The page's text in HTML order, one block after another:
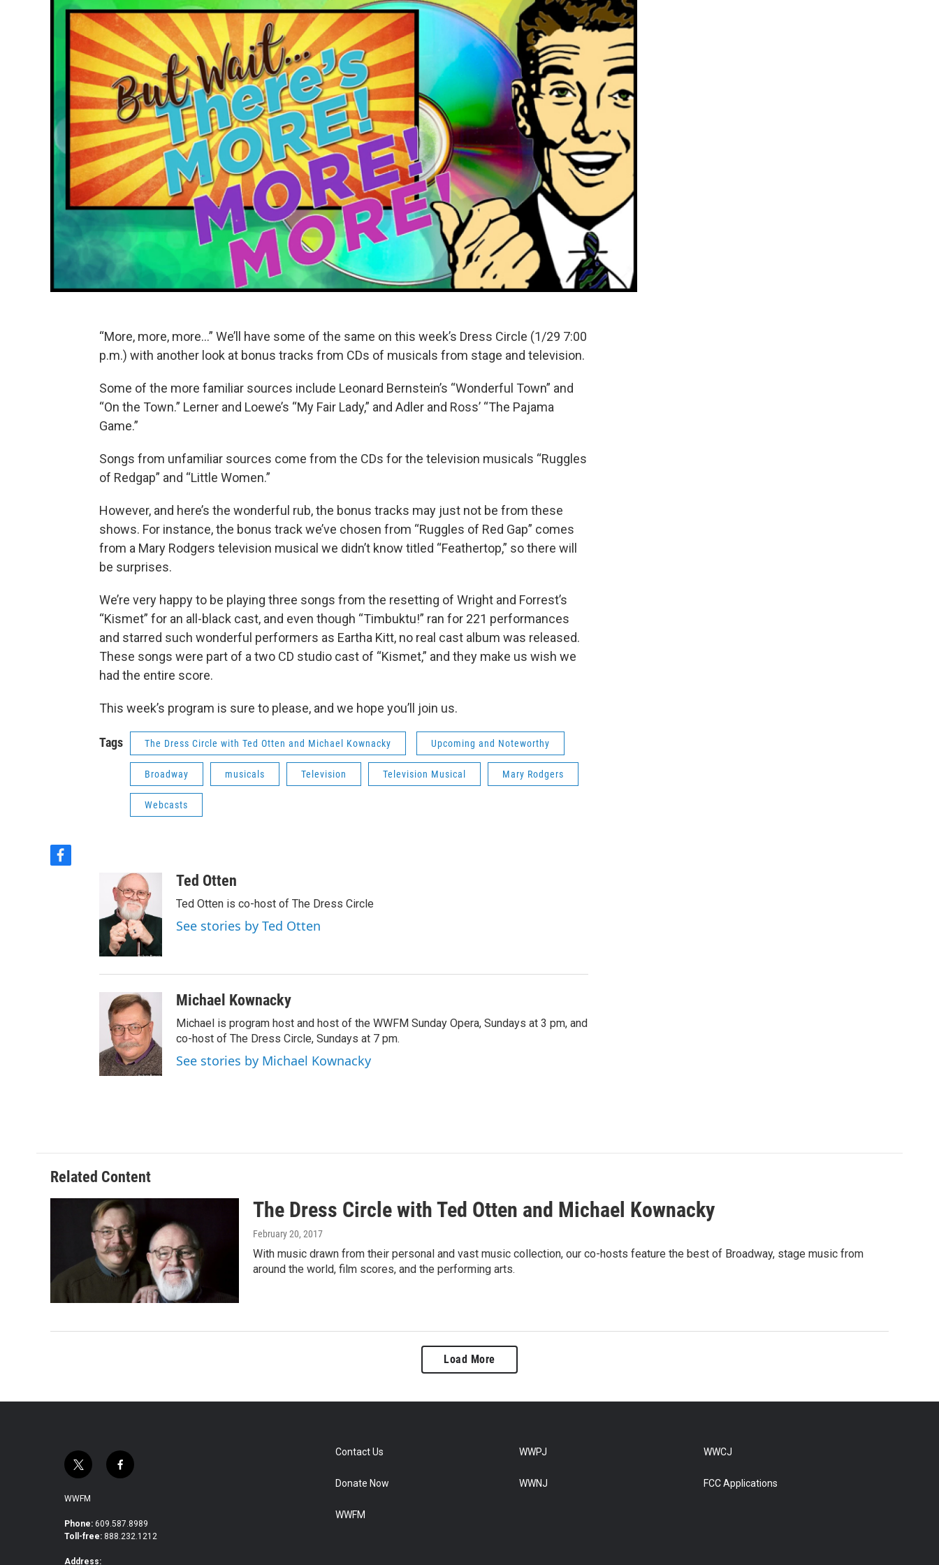
“More, more, more…” We’ll have some of the same on this week’s Dress Circle (1/29 7:00
p.m.) with another look at bonus tracks from CDs of musicals from stage and television.
Some of the more familiar sources include Leonard Bernstein’s “Wonderful Town” and
“On the Town.” Lerner and Loewe’s “My Fair Lady,” and Adler and Ross’ “The Pajama
Game.”
Songs from unfamiliar sources come from the CDs for the television musicals “Ruggles
of Redgap” and “Little Women.”
However, and here’s the wonderful rub, the bonus tracks may just not be from these
shows. For instance, the bonus track we’ve chosen from “Ruggles of Red Gap” comes
from a Mary Rodgers television musical we didn’t know titled “Feathertop,” so there will
be surprises.
We’re very happy to be playing three songs from the resetting of Wright and Forrest’s
“Kismet” for an all-black cast, and even though “Timbuktu!” ran for 221 performances
and starred such wonderful performers as Eartha Kitt, no real cast album was released.
These songs were part of a two CD studio cast of “Kismet,” and they make us wish we
had the entire score.
This week’s program is sure to please, and we hope you’ll join us.
Tags The Dress Circle with Ted Otten and Michael Kownacky Upcoming and Noteworthy
Broadway musicals Television Television Musical Mary Rodgers
Webcasts
f
Ted Otten
Ted Otten is co-host of The Dress Circle
See stories by Ted Otten
Michael Kownacky
Michael is program host and host of the WWFM Sunday Opera, Sundays at 3 pm, and
co-host of The Dress Circle, Sundays at 7 pm.
See stories by Michael Kownacky
Related Content
The Dress Circle with Ted Otten and Michael Kownacky
February 20, 2017
With music drawn from their personal and vast music collection, our co-hosts feature the best of Broadway, stage music from
around the world, film scores, and the performing arts.
Load More
t
i
t
e
r
f
b
o
WWFM
Phone: 609.587.8989
Toll-free: 888.232.1212
Address:
Contact Us
Donate Now
WWFM
WWPJ
WWNJ
WWCJ
FCC Applications